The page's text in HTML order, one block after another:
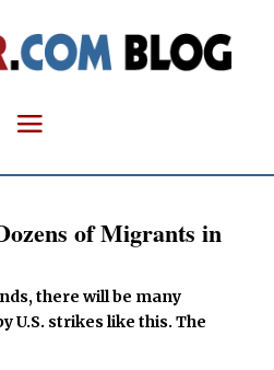
of Migrants in
there will be many
U.S. strikes like this. The